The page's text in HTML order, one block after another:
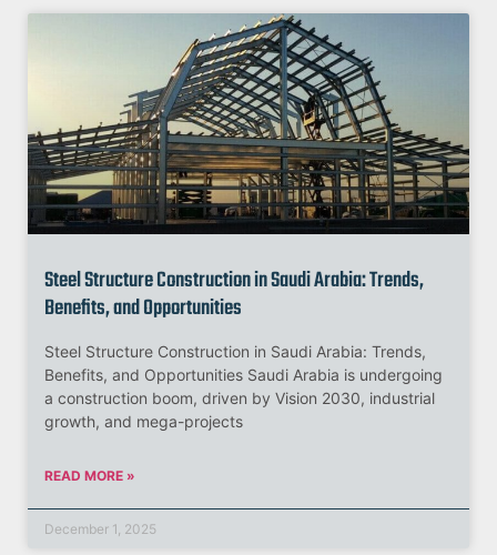
Steel Structure Construction in Saudi Arabia: Trends,
Benefits, and Opportunities
Steel Structure Construction in Saudi Arabia: Trends,
Benefits, and Opportunities Saudi Arabia is undergoing
a construction boom, driven by Vision 2030, industrial
growth, and mega-projects
READ MORE »
December 1, 2025